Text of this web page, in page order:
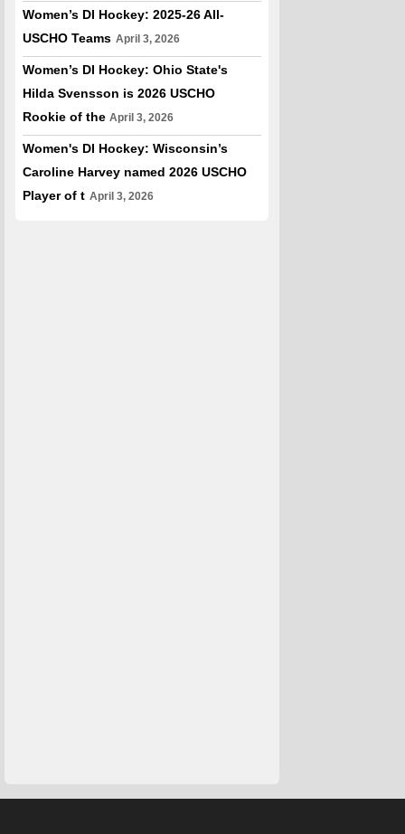
Women’s DI Hockey: 2025-26 All-
USCHO Teams April 3, 2026
Women’s DI Hockey: Ohio State's
Hilda Svensson is 2026 USCHO
Rookie of the April 3, 2026
Women's DI Hockey: Wisconsin’s
Caroline Harvey named 2026 USCHO
Player of t April 3, 2026